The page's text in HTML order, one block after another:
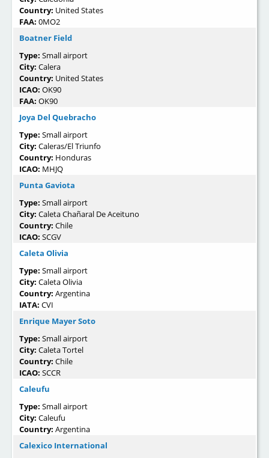
Country: United States
FAA: 0MO2
Boatner Field
Type: Small airport
City: Calera
Country: United States
ICAO: OK90
FAA: OK90
Joya Del Quebracho
Type: Small airport
City: Caleras/El Triunfo
Country: Honduras
ICAO: MHJQ
Punta Gaviota
Type: Small airport
City: Caleta Chañaral De Aceituno
Country: Chile
ICAO: SCGV
Caleta Olivia
Type: Small airport
City: Caleta Olivia
Country: Argentina
IATA: CVI
Enrique Mayer Soto
Type: Small airport
City: Caleta Tortel
Country: Chile
ICAO: SCCR
Caleufu
Type: Small airport
City: Caleufu
Country: Argentina
Calexico International